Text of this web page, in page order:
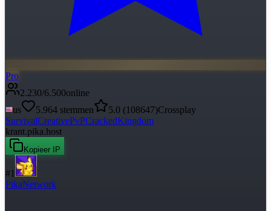
Pro
2.230/6.500online
us
5.964 stemmen 5.0 (108647)Crossplay
SurvivalCreativePvPCrackedKingdom
krant.pika.host
Kopieer IP
#1
PikaNetwork